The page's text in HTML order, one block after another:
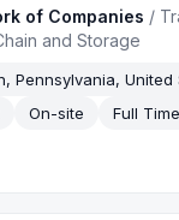
of Companies /
and Storage
Pennsylvania, United
On-site
Full Time